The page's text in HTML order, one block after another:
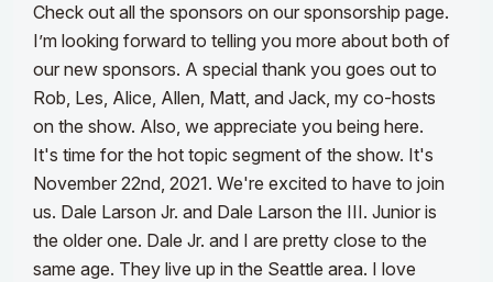
Check out all the sponsors on our sponsorship page.
I’m looking forward to telling you more about both of
our new sponsors. A special thank you goes out to
Rob, Les, Alice, Allen, Matt, and Jack, my co-hosts
on the show. Also, we appreciate you being here.
It's time for the hot topic segment of the show. It's
November 22nd, 2021. We're excited to have to join
us. Dale Larson Jr. and Dale Larson the III. Junior is
the older one. Dale Jr. and I are pretty close to the
same age. They live up in the Seattle area. I love